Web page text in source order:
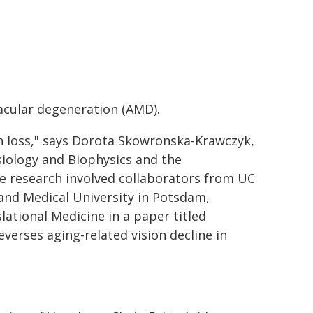
degeneration (AMD).
says Dorota Skowronska-Krawczyk,
and Biophysics and the
research involved collaborators from UC
Medical University in Potsdam,
Medicine in a paper titled
aging-related vision decline in